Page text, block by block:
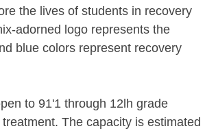
the lives of students in recovery
adorned logo represents the
blue colors represent recovery
to 91'1 through 12lh grade
The capacity is estimated